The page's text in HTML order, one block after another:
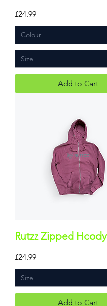
Price
£24.99
Add to Cart
Rutzz Zipped Hoody
Price
£24.99
Add to Cart